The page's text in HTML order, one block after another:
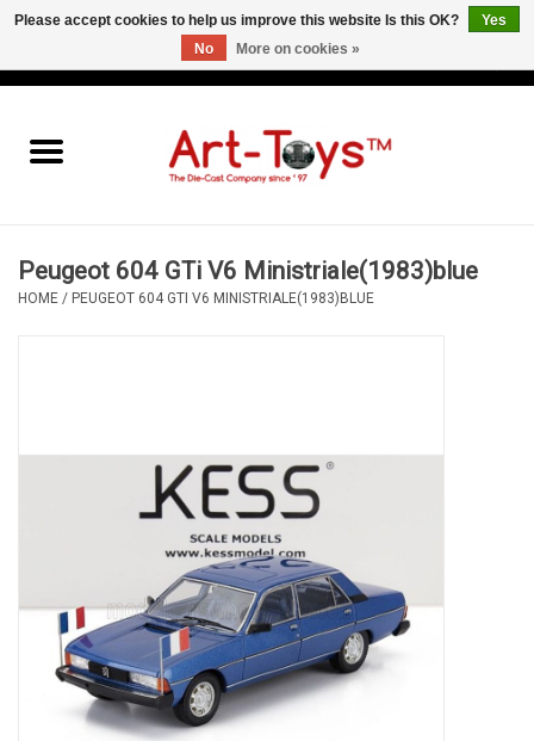
Peugeot 604 GTi V6 Ministriale(1983)blue
HOME / PEUGEOT 604 GTI V6 MINISTRIALE(1983)BLUE
Please accept cookies to help us improve this website Is this OK?
Yes
No
More on cookies »